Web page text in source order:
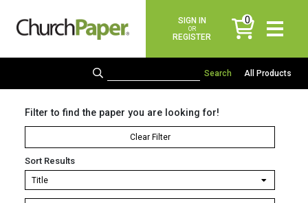
SIGN IN
OR
REGISTER
0
items
All Products
Filter to find the paper you are looking for!
Clear Filter
Sort Results